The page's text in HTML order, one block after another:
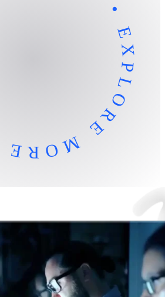
• EXPLORE MORE •